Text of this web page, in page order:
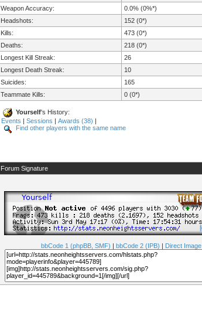
Weapon Accuracy:
0.0% (0%*)
Headshots:
152 (0*)
Kills:
473 (0*)
Deaths:
218 (0*)
Longest Kill Streak:
26
Longest Death Streak:
10
Suicides:
165
Teammate Kills:
0 (0*)
Yourself's History:
Events | Sessions | Awards (38) |
Find other players with the same name
Forum Signature
bbCode 1 (phpBB, SMF) | bbCode 2 (IPB) | Direct Image